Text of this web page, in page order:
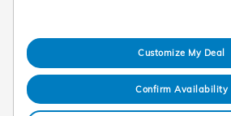
Customize My Deal
Confirm Availability